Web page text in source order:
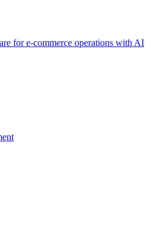
for e-commerce operations with AI